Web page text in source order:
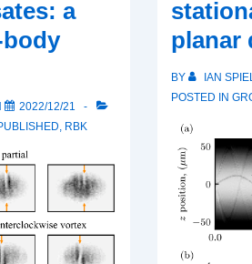
a
2022/12/21
RBK
planar
BY IAN
POSTED IN